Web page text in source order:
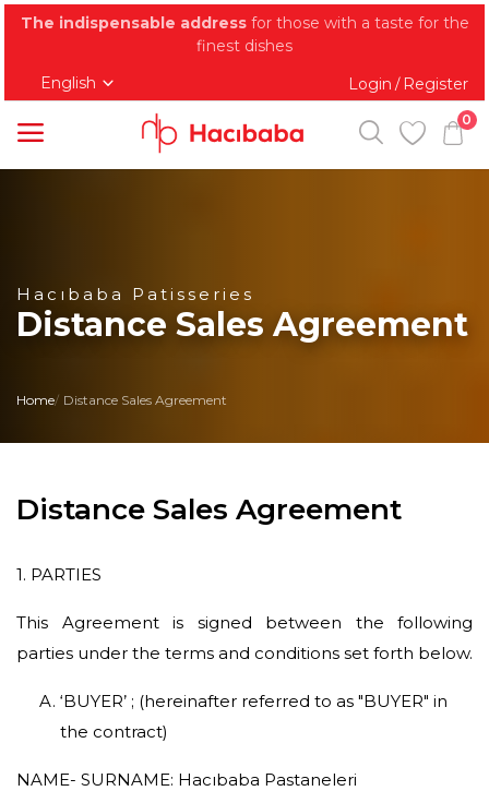
The indispensable addressfor those with a taste for the
finest dishes
English
Login / Register
0
Baklava
Kadayif
Tray Desserts
Dried Cake
Hacıbaba Patisseries
Distance Sales Agreement
Home Distance Sales Agreement
Distance Sales Agreement
1. PARTIES
This Agreement is signed between the following
parties under the terms and conditions set forth below.
‘BUYER’ ; (hereinafter referred to as "BUYER" in
the contract)
NAME- SURNAME: Hacıbaba Pastaneleri